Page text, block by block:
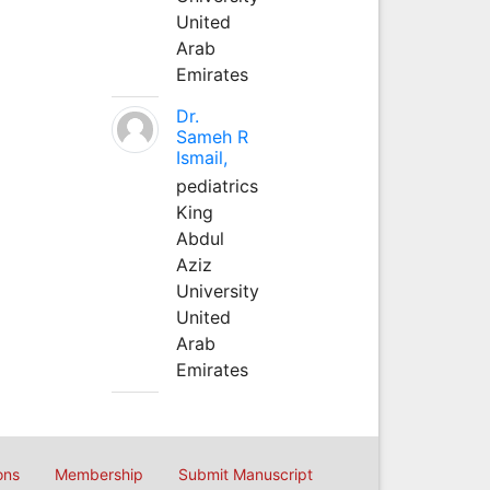
United
Arab
Emirates
Dr.
Sameh R
Ismail,
pediatrics
King
Abdul
Aziz
University
United
Arab
Emirates
Membership Submit Manuscript